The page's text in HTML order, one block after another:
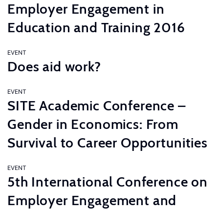
Employer Engagement in
Education and Training 2016
EVENT
Does aid work?
EVENT
SITE Academic Conference –
Gender in Economics: From
Survival to Career Opportunities
EVENT
5th International Conference on
Employer Engagement and